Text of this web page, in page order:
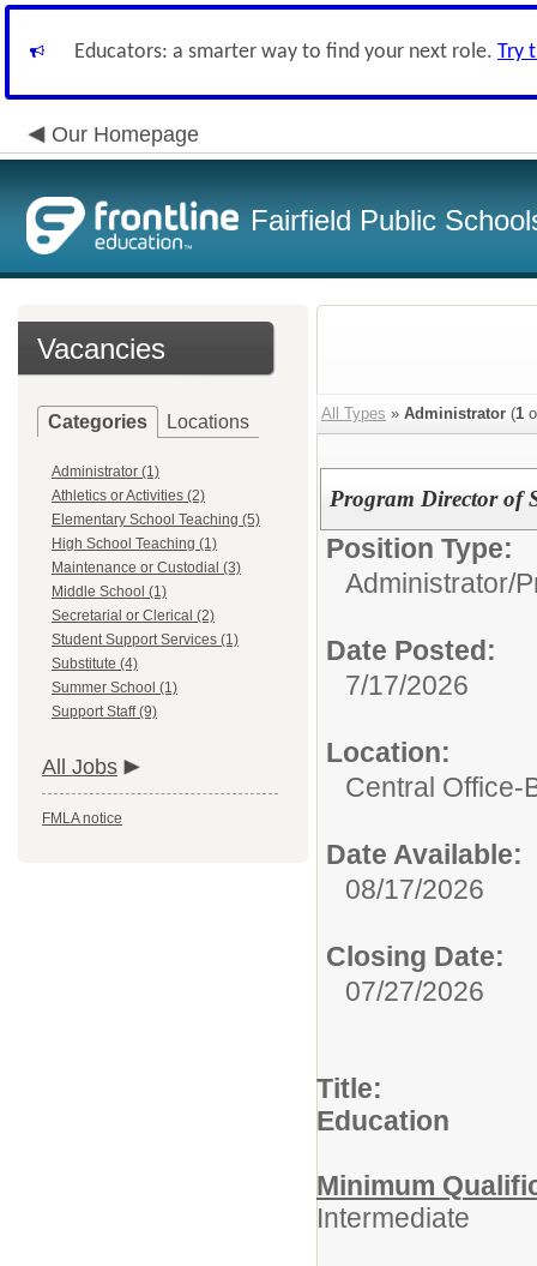
Educators: a smarter way to find your next role. Try
Our Homepage
Fairfield Public
Vacancies
Categories Locations
Administrator (1)
Athletics or Activities (2)
Elementary School Teaching (5)
High School Teaching (1)
Maintenance or Custodial (3)
Middle School (1)
Secretarial or Clerical (2)
Student Support Services (1)
Substitute (4)
Summer School (1)
Support Staff (9)
All Jobs
FMLA notice
All Types » Administrator (1
Program Director of
Position Type:
Administrator/
Date Posted:
7/17/2026
Location:
Central Office-
Date Available:
08/17/2026
Closing Date:
07/27/2026
Title:
Education
Minimum
Intermediate